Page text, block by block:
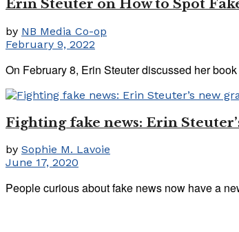
Erin Steuter on How to Spot
by NB Media Co-op
February 9, 2022
On February 8, Erin Steuter discussed her
Fighting fake news: Erin
by Sophie M. Lavoie
June 17, 2020
People curious about fake news now have a